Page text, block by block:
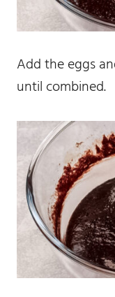
Add the eggs
until combined.